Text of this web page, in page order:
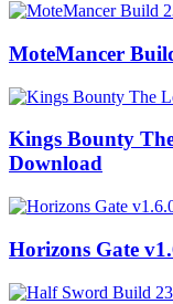
MoteMancer
Kings Bounty
Download
Horizons Gate